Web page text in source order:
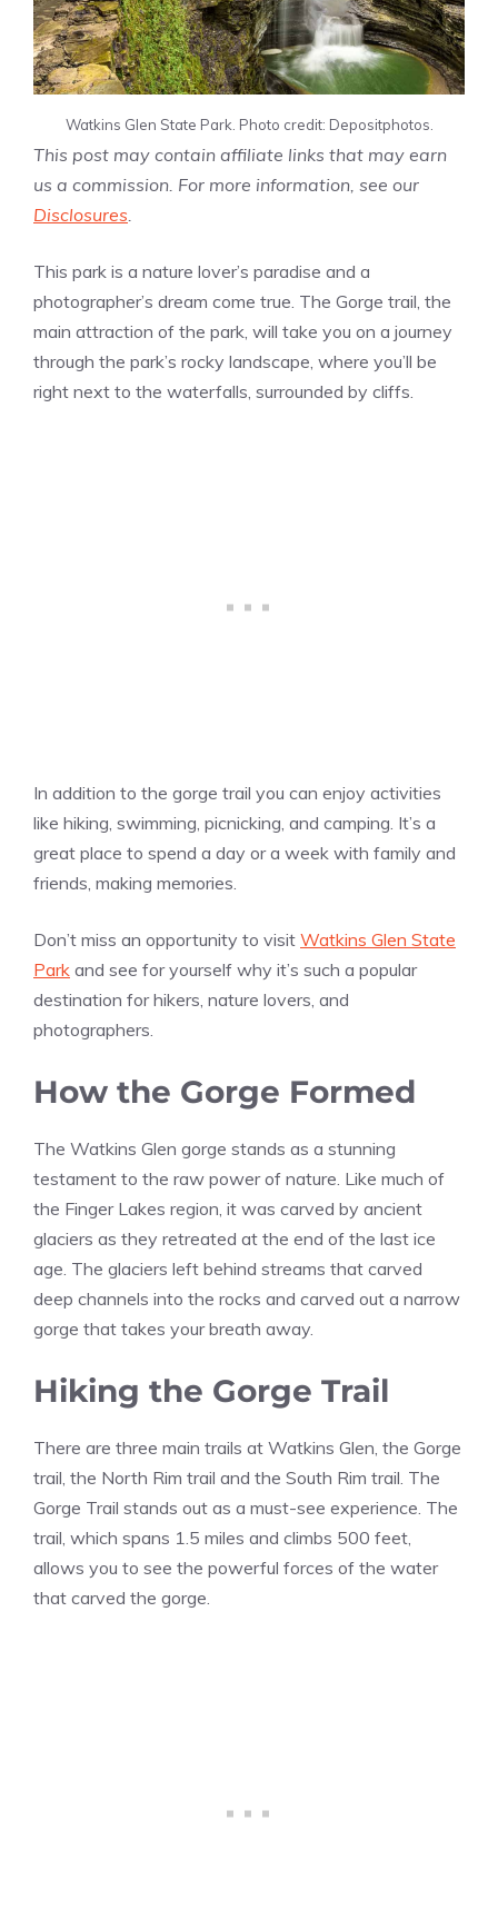
Watkins Glen State Park. Photo credit: Depositphotos.
This post may contain affiliate links that may earn
us a commission. For more information, see our
Disclosures
This park is a nature lover’s paradise and a
photographer’s dream come true. The Gorge trail, the
main attraction of the park, will take you on a journey
through the park’s rocky landscape, where you’ll be
right next to the waterfalls, surrounded by cliffs.
In addition to the gorge trail you can enjoy activities
like hiking, swimming, picnicking, and camping. It’s a
great place to spend a day or a week with family and
friends, making memories.
Don’t miss an opportunity to visit Watkins Glen State
Park and see for yourself why it’s such a popular
destination for hikers, nature lovers, and
photographers.
How the Gorge Formed
The Watkins Glen gorge stands as a stunning
testament to the raw power of nature. Like much of
the Finger Lakes region, it was carved by ancient
glaciers as they retreated at the end of the last ice
age. The glaciers left behind streams that carved
deep channels into the rocks and carved out a narrow
gorge that takes your breath away.
Hiking the Gorge Trail
There are three main trails at Watkins Glen, the Gorge
trail, the North Rim trail and the South Rim trail. The
Gorge Trail stands out as a must-see experience. The
trail, which spans 1.5 miles and climbs 500 feet,
allows you to see the powerful forces of the water
that carved the gorge.